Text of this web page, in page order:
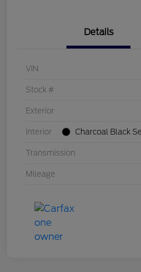
Details
VIN
Stock #
Exterior
Interior Charcoal Black
Transmission
Mileage